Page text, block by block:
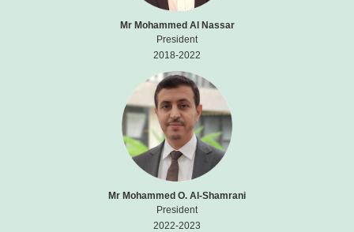
Mr Mohammed Al Nassar
President
2018-2022
Mr Mohammed O. Al-Shamrani
President
2022-2023